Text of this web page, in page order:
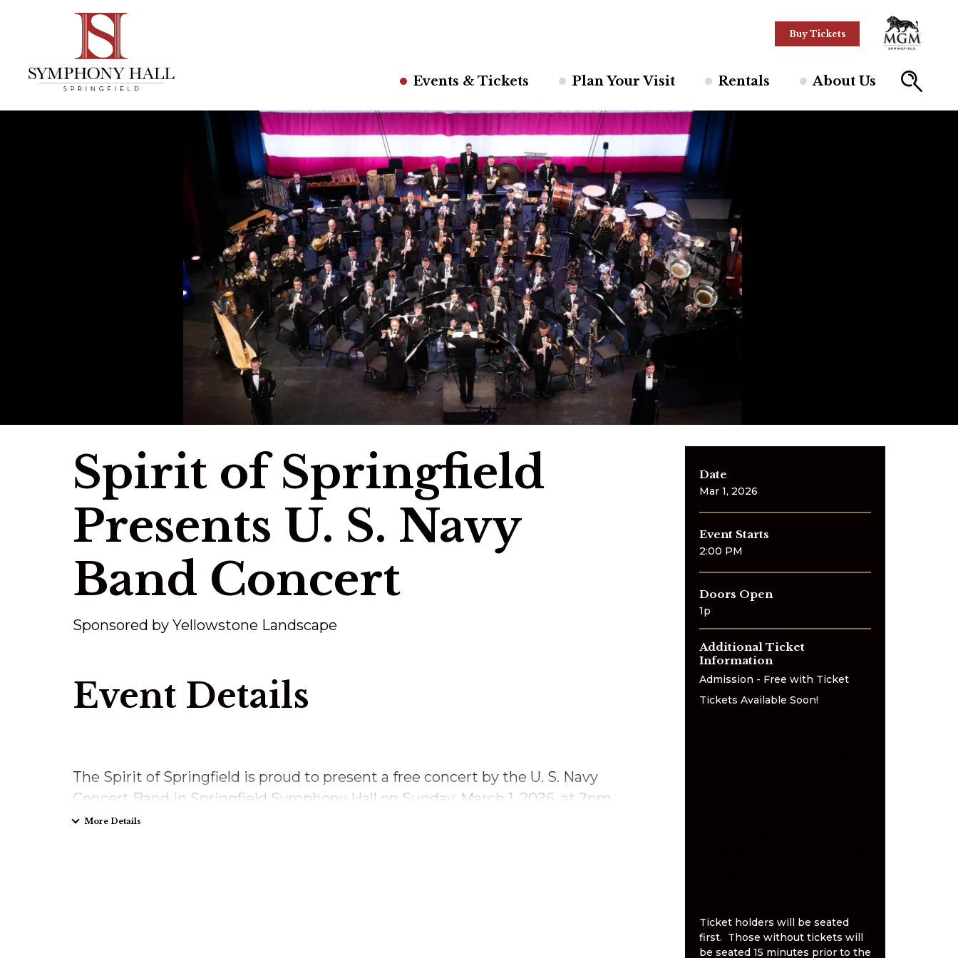
Accessibility
Buy Tickets
Events & Tickets Plan Your Visit Rentals About Us
Spirit of Springfield
Presents U. S. Navy
Band Concert
Sponsored by Yellowstone Landscape
Date
Mar 1, 2026
Event Starts
2:00 PM
Doors Open
1p
Additional Ticket
Information
Admission - Free with Ticket
Tickets Available Soon!
Ticket holders will be seated
first. Those without tickets will
be seated 15 minutes prior to the
Event Details
The Spirit of Springfield is proud to present a free concert by the U. S. Navy
Concert Band in Springfield Symphony Hall on Sunday, March 1, 2026, at 2pm.
More Details